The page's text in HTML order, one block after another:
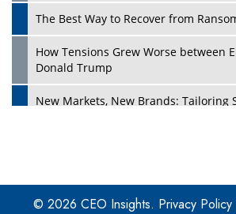
The Best Way to Recover from
How Tensions Grew Worse between
Donald Trump
New Markets, New Brands: Tailoring
Four Key Steps For Healthcare
Ransomware
© 2026 CEO Insights. Privacy Policy